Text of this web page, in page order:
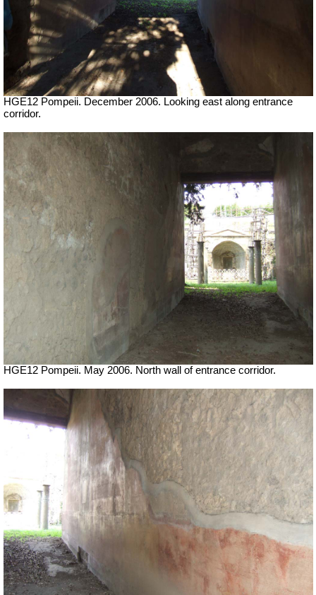
HGE12 Pompeii. December 2006. Looking east along entrance
corridor.
HGE12 Pompeii. May 2006. North wall of entrance corridor.